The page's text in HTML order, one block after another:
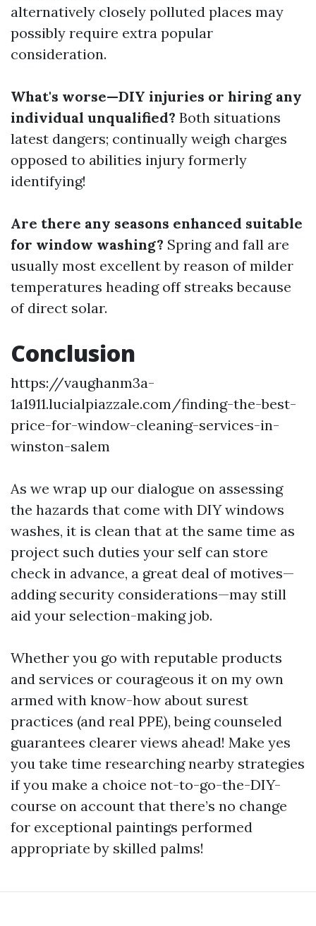
alternatively closely polluted places may
possibly require extra popular
consideration.
What's worse—DIY injuries or hiring any
individual unqualified? Both situations
latest dangers; continually weigh charges
opposed to abilities injury formerly
identifying!
Are there any seasons enhanced suitable
for window washing? Spring and fall are
usually most excellent by reason of milder
temperatures heading off streaks because
of direct solar.
Conclusion
https://vaughanm3a-
1a1911.lucialpiazzale.com/finding-the-best-
price-for-window-cleaning-services-in-
winston-salem
As we wrap up our dialogue on assessing
the hazards that come with DIY windows
washes, it is clean that at the same time as
project such duties your self can store
check in advance, a great deal of motives—
adding security considerations—may still
aid your selection-making job.
Whether you go with reputable products
and services or courageous it on my own
armed with know-how about surest
practices (and real PPE), being counseled
guarantees clearer views ahead! Make yes
you take time researching nearby strategies
if you make a choice not-to-go-the-DIY-
course on account that there’s no change
for exceptional paintings performed
appropriate by skilled palms!